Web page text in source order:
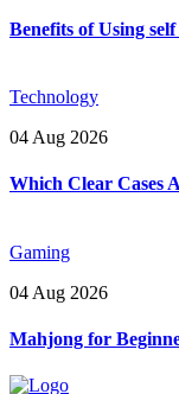
Benefits of Using
Technology
04 Aug 2026
Which Clear Cases
Gaming
04 Aug 2026
Mahjong for